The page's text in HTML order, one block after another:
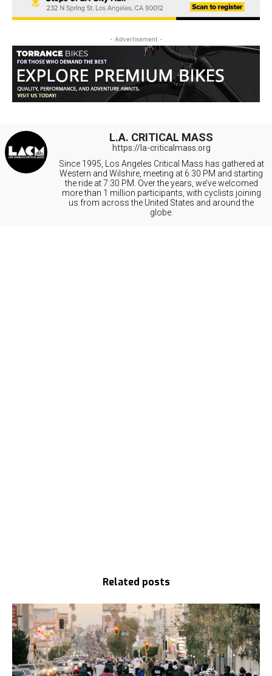
- Advertisement -
L.A. CRITICAL MASS
https://la-criticalmass.org
Since 1995, Los Angeles Critical Mass has gathered at
Western and Wilshire, meeting at 6:30 PM and starting
the ride at 7:30 PM. Over the years, we’ve welcomed
more than 1 million participants, with cyclists joining
us from across the United States and around the
globe.
Related posts